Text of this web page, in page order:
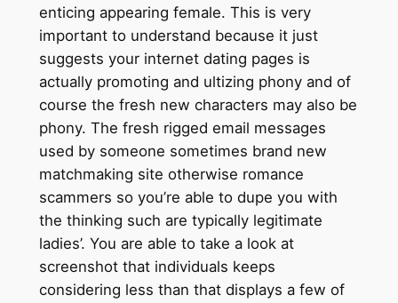
enticing appearing female. This is very
important to understand because it just
suggests your internet dating pages is
actually promoting and ultizing phony and of
course the fresh new characters may also be
phony. The fresh rigged email messages
used by someone sometimes brand new
matchmaking site otherwise romance
scammers so you’re able to dupe you with
the thinking such are typically legitimate
ladies’. You are able to take a look at
screenshot that individuals keeps
considering less than that displays a few of